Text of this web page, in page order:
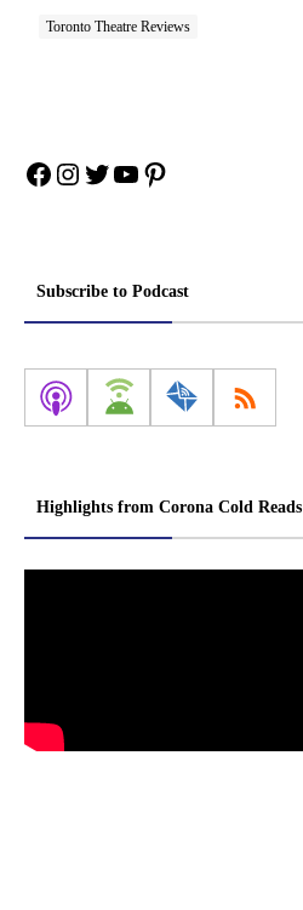
Toronto Theatre Reviews
Facebook
Instagram
Twitter
YouTube
Pinterest
Subscribe to Podcast
Highlights from Corona Cold Reads